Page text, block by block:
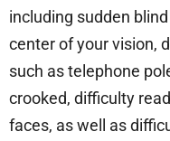
including sudden
center of your vision,
such as telephone
crooked, difficulty
faces, as well as